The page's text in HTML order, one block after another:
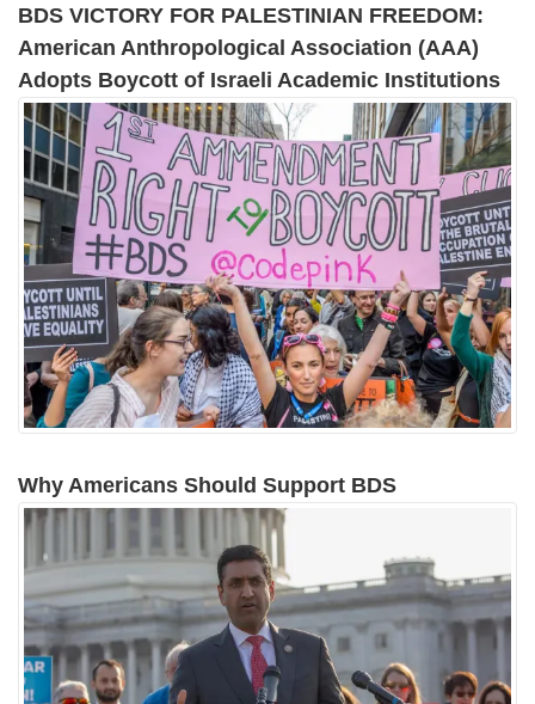
BDS VICTORY FOR PALESTINIAN FREEDOM:
American Anthropological Association (AAA)
Adopts Boycott of Israeli Academic Institutions
Why Americans Should Support BDS